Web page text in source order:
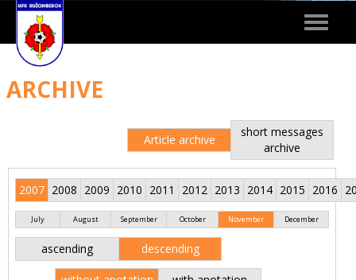
Toggle
ARCHIVE
Article archive
short messages
archive
2007 2008 2009 2010 2011 2012 2013 2014 2015 2016
July August September October November December
ascending descending